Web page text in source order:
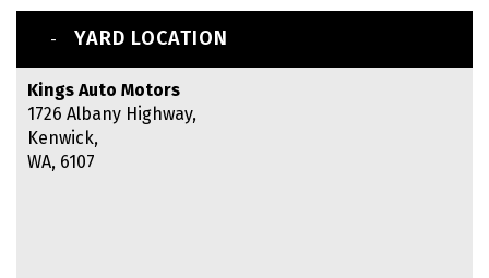
YARD LOCATION
Kings Auto Motors
1726 Albany Highway,
Kenwick,
WA, 6107